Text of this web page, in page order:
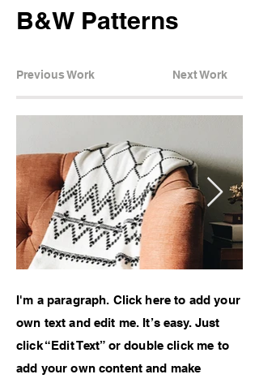
B&W Patterns
Previous Work Next Work
I'm a paragraph. Click here to add your
own text and edit me. It’s easy. Just
click “Edit Text” or double click me to
add your own content and make